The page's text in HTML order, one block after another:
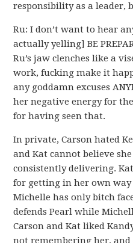
responsibility as a leader,
Ru: I don’t want to hear
actually yelling] BE
Ru’s jaw clenches like a
work, fucking make it
any goddamn excuses
her negative energy for
for having seen that.
In private, Carson hated
and Kat cannot believe
consistently delivering.
for getting in her own
Michelle has only bitch
defends Pearl while
Carson and Kat liked
not remembering her, and